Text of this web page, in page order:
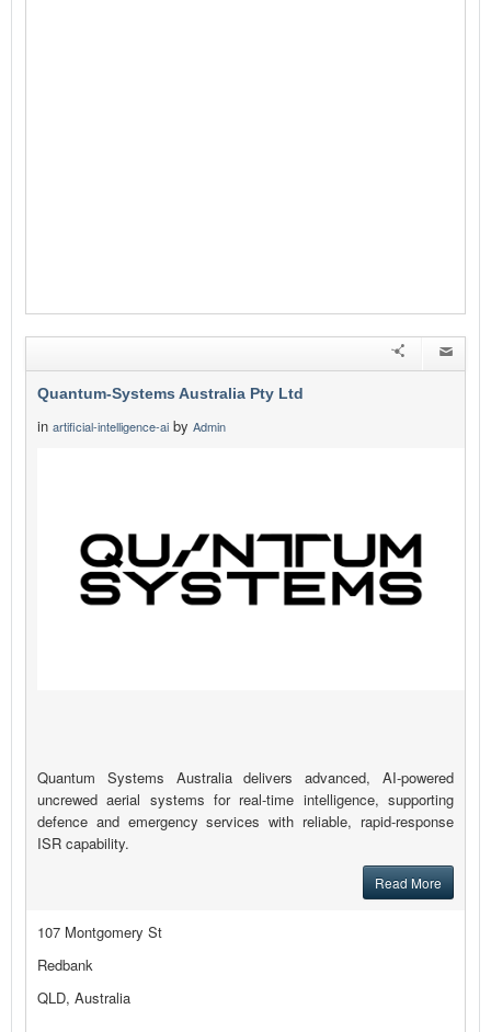
Quantum-Systems Australia Pty Ltd
in artificial-intelligence-ai by Admin
Quantum Systems Australia delivers advanced, AI-powered
uncrewed aerial systems for real-time intelligence, supporting
defence and emergency services with reliable, rapid-response
ISR capability.
Read More
107 Montgomery St
Redbank
QLD, Australia